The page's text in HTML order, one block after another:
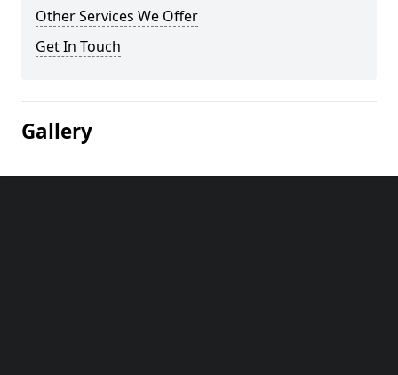
Other Services We Offer
Get In Touch
Gallery